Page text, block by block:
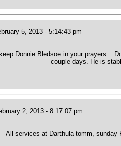
5, 2013 - 5:14:43 pm
Donnie Bledsoe in your
couple days. He is
2, 2013 - 8:17:07 pm
All services at Darthula tomm, sunday